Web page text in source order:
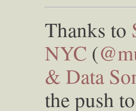
Thanks to
NYC (
& Data
the push